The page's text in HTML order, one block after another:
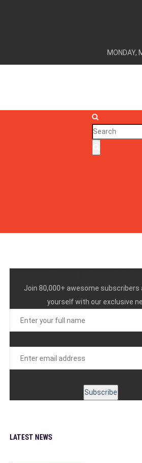
MONDAY,
Join 80,000+ awesome subscribers
yourself with our exclusive
LATEST NEWS